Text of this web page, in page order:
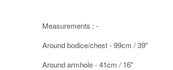
Measurements : -
Around bodice/chest - 99cm / 39"
Around armhole - 41cm / 16"